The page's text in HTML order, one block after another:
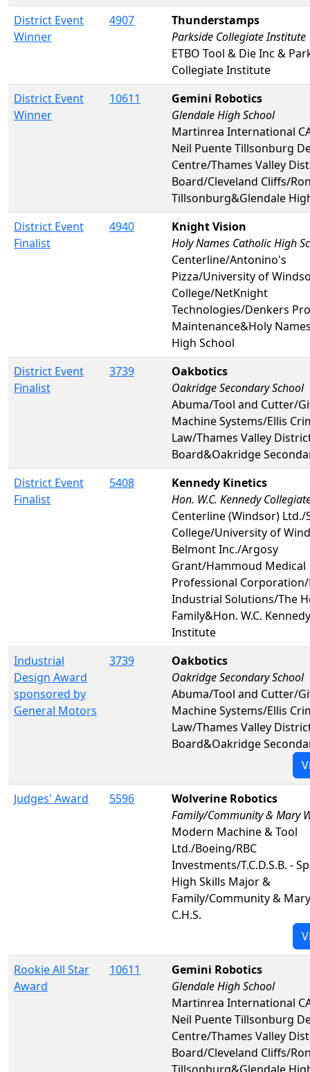
District Event
Winner
4907
Thunderstamps
Parkside Collegiate Institute
ETBO Tool & Die Inc &
Collegiate Institute
District Event
Winner
10611
Gemini Robotics
Glendale High School
Martinrea International
Neil Puente Tillsonburg
Centre/Thames Valley
Board/Cleveland Cliffs/
Tillsonburg&Glendale
District Event
Finalist
4940
Knight Vision
Holy Names Catholic High
Centerline/Antonino's
Pizza/University of
College/NetKnight
Technologies/Denkers
Maintenance&Holy
High School
District Event
Finalist
3739
Oakbotics
Oakridge Secondary School
Abuma/Tool and Cutter/
Machine Systems/Ellis
Law/Thames Valley
Board&Oakridge
District Event
Finalist
5408
Kennedy Kinetics
Hon. W.C. Kennedy
Centerline (Windsor) Ltd./
College/University of
Belmont Inc./Argosy
Grant/Hammoud Medical
Professional Corporation/
Industrial Solutions/The
Family&Hon. W.C.
Institute
Industrial
Design Award
sponsored by
General Motors
3739
Oakbotics
Oakridge Secondary School
Abuma/Tool and Cutter/
Machine Systems/Ellis
Law/Thames Valley
Board&Oakridge
Judges' Award 5596
Wolverine Robotics
Family/Community & Mary
Modern Machine & Tool
Ltd./Boeing/RBC
Investments/T.C.D.S.B. -
High Skills Major &
Family/Community &
C.H.S.
Rookie All Star
Award
10611
Gemini Robotics
Glendale High School
Martinrea International
Neil Puente Tillsonburg
Centre/Thames Valley
Board/Cleveland Cliffs/